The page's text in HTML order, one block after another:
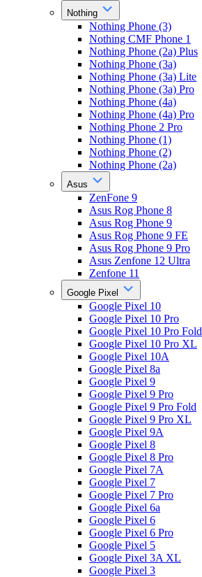
Nothing
Nothing Phone (3)
Nothing CMF Phone 1
Nothing Phone (2a) Plus
Nothing Phone (3a)
Nothing Phone (3a) Lite
Nothing Phone (3a) Pro
Nothing Phone (4a)
Nothing Phone (4a) Pro
Nothing Phone 2 Pro
Nothing Phone (1)
Nothing Phone (2)
Nothing Phone (2a)
Asus
ZenFone 9
Asus Rog Phone 8
Asus Rog Phone 9
Asus Rog Phone 9 FE
Asus Rog Phone 9 Pro
Asus Zenfone 12 Ultra
Zenfone 11
Google Pixel
Google Pixel 10
Google Pixel 10 Pro
Google Pixel 10 Pro Fold
Google Pixel 10 Pro XL
Google Pixel 10A
Google Pixel 8a
Google Pixel 9
Google Pixel 9 Pro
Google Pixel 9 Pro Fold
Google Pixel 9 Pro XL
Google Pixel 9A
Google Pixel 8
Google Pixel 8 Pro
Google Pixel 7A
Google Pixel 7
Google Pixel 7 Pro
Google Pixel 6a
Google Pixel 6
Google Pixel 6 Pro
Google Pixel 5
Google Pixel 3A XL
Google Pixel 3